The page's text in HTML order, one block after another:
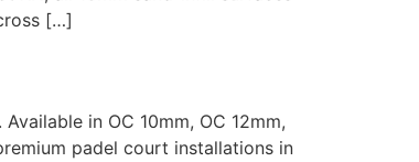
[…]
in OC 10mm, OC 12mm,
padel court installations in